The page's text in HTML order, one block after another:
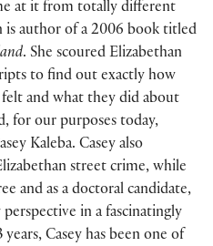
at it from totally different
is author of a 2006 book titled
. She scoured Elizabethan
to find out exactly how
felt and what they did about
for our purposes today,
Kaleba. Casey also
street crime, while
and as a doctoral candidate,
in a fascinatingly
Casey has been one of